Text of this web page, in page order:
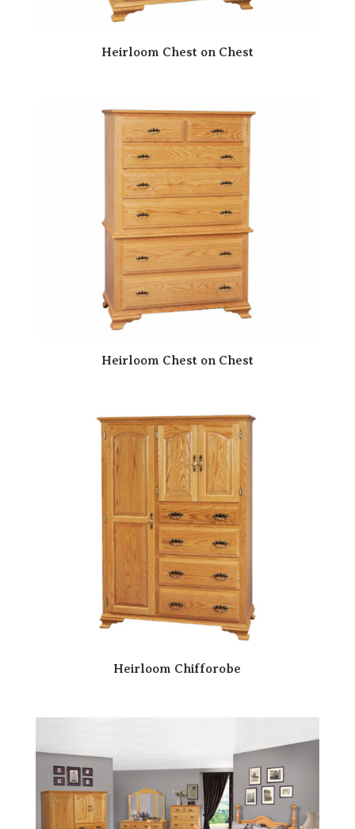
Heirloom Chest on Chest
Heirloom Chest on Chest
Heirloom Chifforobe